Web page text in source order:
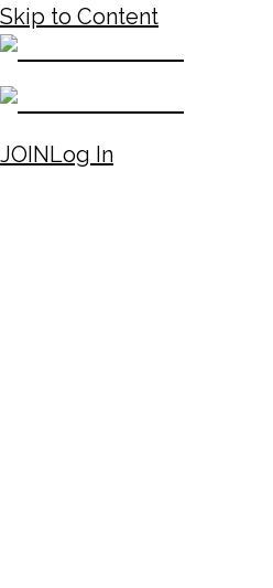
Skip to Content
JOINLog In